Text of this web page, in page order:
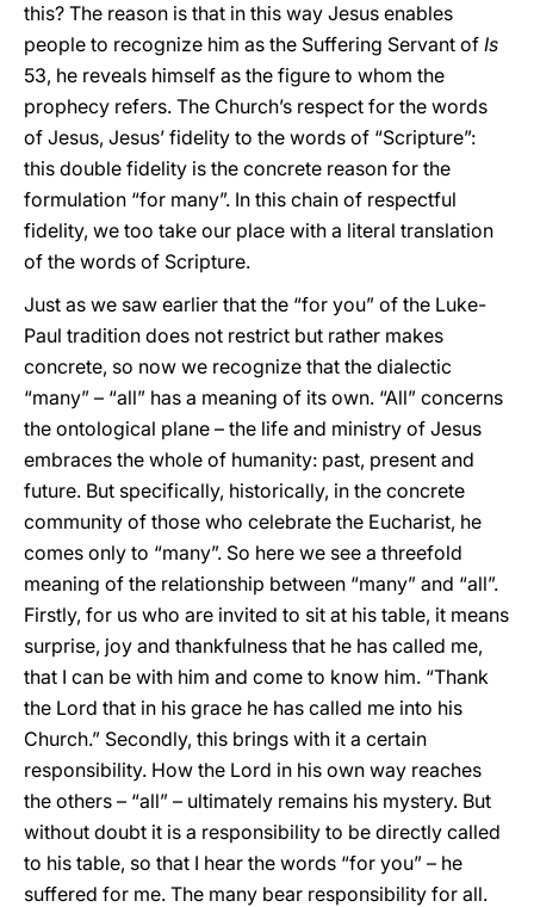
this? The reason is that in this way Jesus enables
people to recognize him as the Suffering Servant of Is
53, he reveals himself as the figure to whom the
prophecy refers. The Church’s respect for the words
of Jesus, Jesus’ fidelity to the words of “Scripture”:
this double fidelity is the concrete reason for the
formulation “for many”. In this chain of respectful
fidelity, we too take our place with a literal translation
of the words of Scripture.
Just as we saw earlier that the “for you” of the Luke-
Paul tradition does not restrict but rather makes
concrete, so now we recognize that the dialectic
“many” – “all” has a meaning of its own. “All” concerns
the ontological plane – the life and ministry of Jesus
embraces the whole of humanity: past, present and
future. But specifically, historically, in the concrete
community of those who celebrate the Eucharist, he
comes only to “many”. So here we see a threefold
meaning of the relationship between “many” and “all”.
Firstly, for us who are invited to sit at his table, it means
surprise, joy and thankfulness that he has called me,
that I can be with him and come to know him. “Thank
the Lord that in his grace he has called me into his
Church.” Secondly, this brings with it a certain
responsibility. How the Lord in his own way reaches
the others – “all” – ultimately remains his mystery. But
without doubt it is a responsibility to be directly called
to his table, so that I hear the words “for you” – he
suffered for me. The many bear responsibility for all.